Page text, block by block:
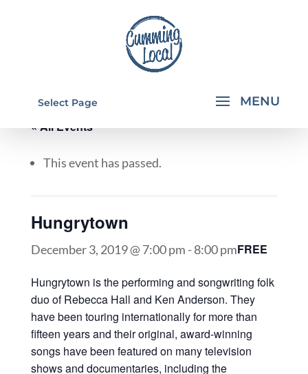
Select Page
« All Events
This event has passed.
Hungrytown
December 3, 2019 @ 7:00 pm -8:00 pmFREE
Hungrytown is the performing and songwriting folk
duo of Rebecca Hall and Ken Anderson. They
have been touring internationally for more than
fifteen years and their original, award-winning
songs have been featured on many television
shows and documentaries, including the